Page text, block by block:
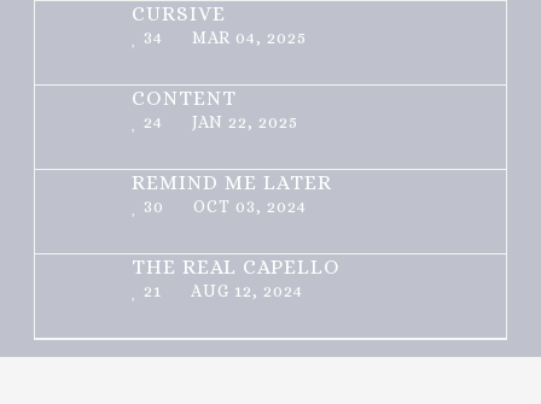
CURSIVE
34 MAR 04, 2025
CONTENT
24 JAN 22, 2025
REMIND ME LATER
30 OCT 03, 2024
THE REAL CAPELLO
21 AUG 12, 2024